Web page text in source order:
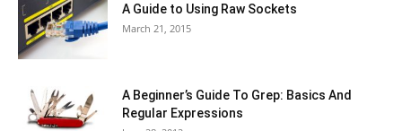
A Guide to Using Raw Sockets
March 21, 2015
A Beginner’s Guide To Grep: Basics And
Regular Expressions